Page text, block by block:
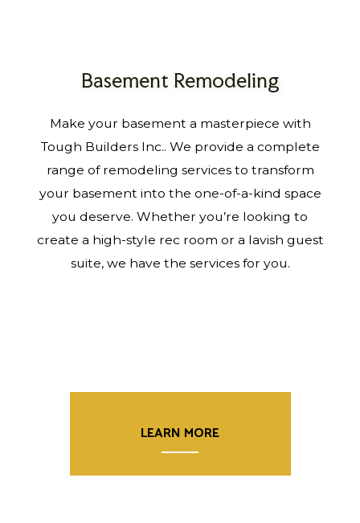
Basement Remodeling
Make your basement a masterpiece with
Tough Builders Inc.. We provide a complete
range of remodeling services to transform
your basement into the one-of-a-kind space
you deserve. Whether you’re looking to
create a high-style rec room or a lavish guest
suite, we have the services for you.
LEARN MORE